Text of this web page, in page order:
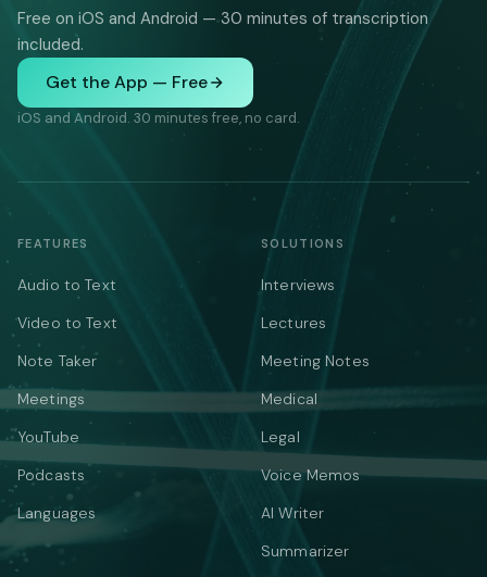
Free on iOS and Android — 30 minutes of transcription
included.
Get the App — Free
iOS and Android. 30 minutes free, no card.
FEATURES
Audio to Text
Video to Text
Note Taker
Meetings
YouTube
Podcasts
Languages
SOLUTIONS
Interviews
Lectures
Meeting Notes
Medical
Legal
Voice Memos
AI Writer
Summarizer